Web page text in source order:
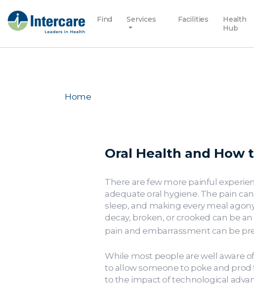
Find Services Facilities
Health
Hub
Home
Oral Health and How
There are few more painful
adequate oral hygiene. The pain
sleep, and making every meal
decay, broken, or crooked can be
pain and embarrassment can be
While most people are well aware
to allow someone to poke and
to the impact of technological